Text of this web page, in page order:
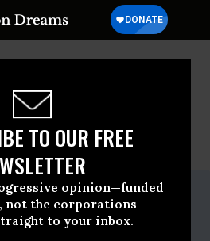
TO OUR FREE
opinion—funded
not the corporations—
to your inbox.
A project of
Common Dreams
Release
26 2012, 03:26pm EDT